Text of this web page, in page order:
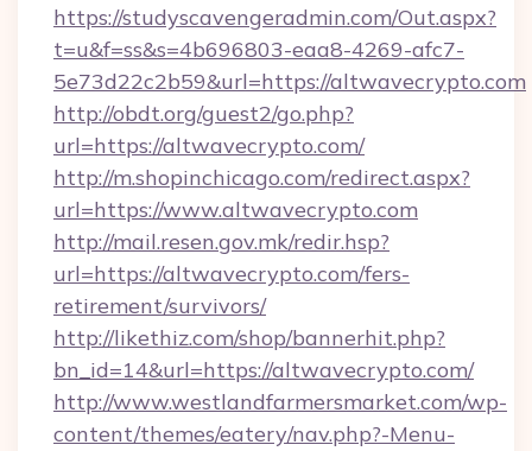
https://studyscavengeradmin.com/Out.aspx?
t=u&f=ss&s=4b696803-eaa8-4269-afc7-
5e73d22c2b59&url=https://altwavecrypto.com
http://obdt.org/guest2/go.php?
url=https://altwavecrypto.com/
http://m.shopinchicago.com/redirect.aspx?
url=https://www.altwavecrypto.com
http://mail.resen.gov.mk/redir.hsp?
url=https://altwavecrypto.com/fers-
retirement/survivors/
http://likethiz.com/shop/bannerhit.php?
bn_id=14&url=https://altwavecrypto.com/
http://www.westlandfarmersmarket.com/wp-
content/themes/eatery/nav.php?-Menu-